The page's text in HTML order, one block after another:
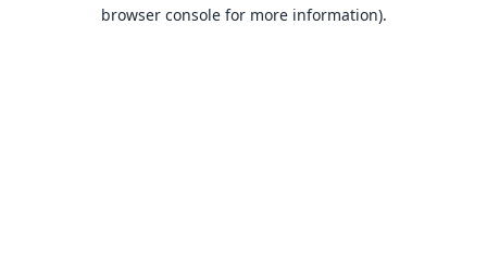
browser console for more information).